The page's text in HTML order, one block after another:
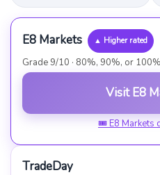
E8 Markets ▲ Higher rated
Grade 9/10 · 80%, 90%, or
Visit E8
🎟 E8 Markets
TradeDay